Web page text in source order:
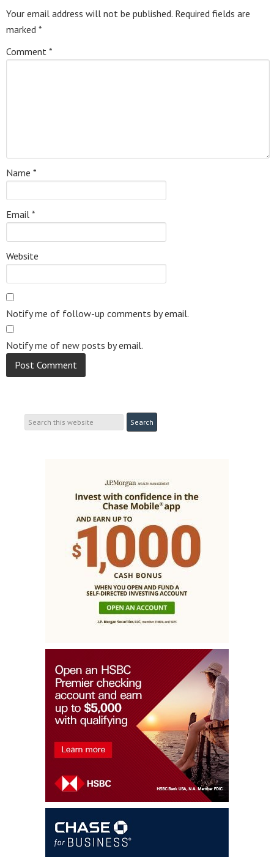
Your email address will not be published. Required fields are
marked *
Comment *
Name *
Email *
Website
Notify me of follow-up comments by email.
Notify me of new posts by email.